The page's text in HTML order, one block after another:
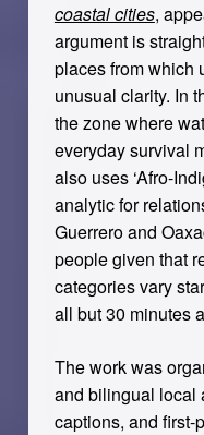
coastal cities,
argument is
places from which
unusual clarity. In
the zone where
everyday survival
also uses ‘Afro-
analytic for
Guerrero and
people given that
categories vary
all but 30 minutes
The work was
and bilingual local
captions, and first-